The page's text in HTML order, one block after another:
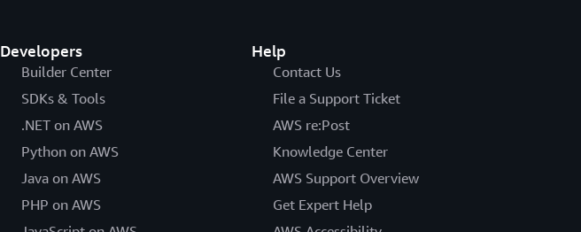
Developers
Builder Center
SDKs & Tools
.NET on AWS
Python on AWS
Java on AWS
PHP on AWS
Help
Contact Us
File a Support Ticket
AWS re:Post
Knowledge Center
AWS Support Overview
Get Expert Help